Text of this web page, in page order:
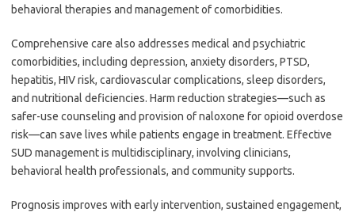
behavioral therapies and management of comorbidities.
Comprehensive care also addresses medical and psychiatric
comorbidities, including depression, anxiety disorders, PTSD,
hepatitis, HIV risk, cardiovascular complications, sleep disorders,
and nutritional deficiencies. Harm reduction strategies—such as
safer-use counseling and provision of naloxone for opioid overdose
risk—can save lives while patients engage in treatment. Effective
SUD management is multidisciplinary, involving clinicians,
behavioral health professionals, and community supports.
Prognosis improves with early intervention, sustained engagement,